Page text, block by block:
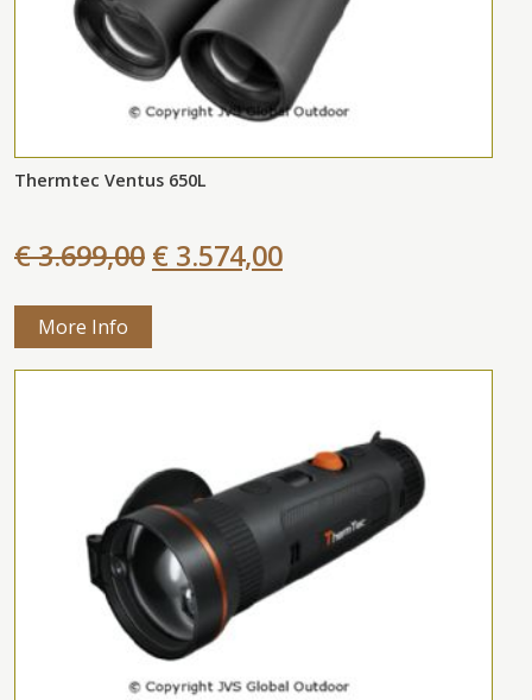
Thermtec Ventus 650L
€ 3.699,00 € 3.574,00
More Info